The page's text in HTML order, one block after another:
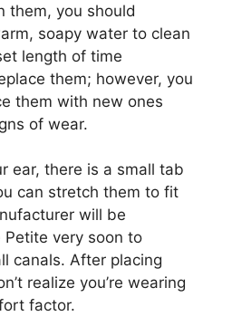
them, you should
soapy water to clean
length of time
them; however, you
them with new ones
of wear.
ear, there is a small tab
can stretch them to fit
will be
Petite very soon to
canals. After placing
realize you’re wearing
factor.